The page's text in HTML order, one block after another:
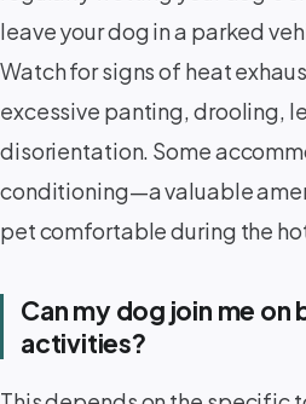
leave your dog in a parked
Watch for signs of heat
excessive panting, drooling,
disorientation. Some
conditioning—a valuable
pet comfortable during the
Can my dog join me
activities?